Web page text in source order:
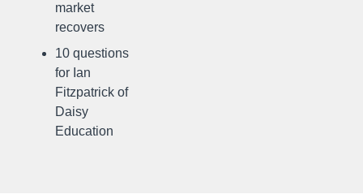
market
recovers
10 questions
for Ian
Fitzpatrick of
Daisy
Education